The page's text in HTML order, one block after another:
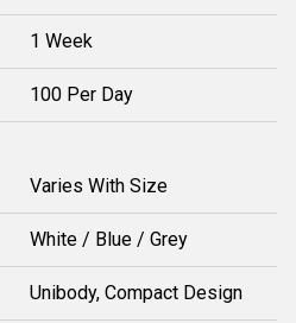
1 Week
100 Per Day
Varies With Size
White / Blue / Grey
Unibody, Compact Design